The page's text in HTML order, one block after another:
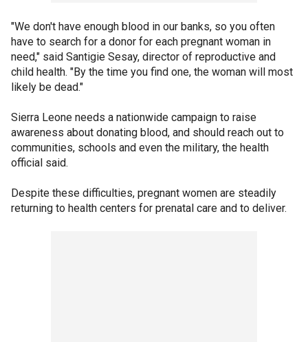
"We don't have enough blood in our banks, so you often
have to search for a donor for each pregnant woman in
need," said Santigie Sesay, director of reproductive and
child health. "By the time you find one, the woman will most
likely be dead."
Sierra Leone needs a nationwide campaign to raise
awareness about donating blood, and should reach out to
communities, schools and even the military, the health
official said.
Despite these difficulties, pregnant women are steadily
returning to health centers for prenatal care and to deliver.